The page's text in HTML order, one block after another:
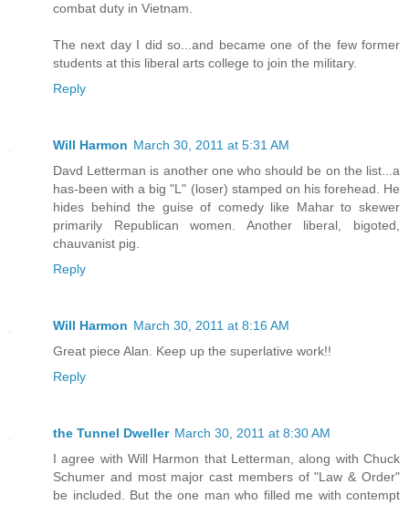
combat duty in Vietnam.
The next day I did so...and became one of the few former
students at this liberal arts college to join the military.
Reply
Will Harmon March 30, 2011 at 5:31 AM
Davd Letterman is another one who should be on the list...a
has-been with a big "L" (loser) stamped on his forehead. He
hides behind the guise of comedy like Mahar to skewer
primarily Republican women. Another liberal, bigoted,
chauvanist pig.
Reply
Will Harmon March 30, 2011 at 8:16 AM
Great piece Alan. Keep up the superlative work!!
Reply
the Tunnel Dweller March 30, 2011 at 8:30 AM
I agree with Will Harmon that Letterman, along with Chuck
Schumer and most major cast members of "Law & Order"
be included. But the one man who filled me with contempt